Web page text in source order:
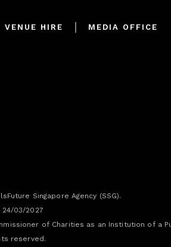
VENUE HIRE MEDIA OFFICE
Singapore Agency (SSG).
24/03/2027
of Charities as an Institution of a
reserved.